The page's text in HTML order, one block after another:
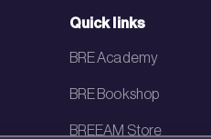
Quick links
BRE Academy
BRE Bookshop
BREEAM Store